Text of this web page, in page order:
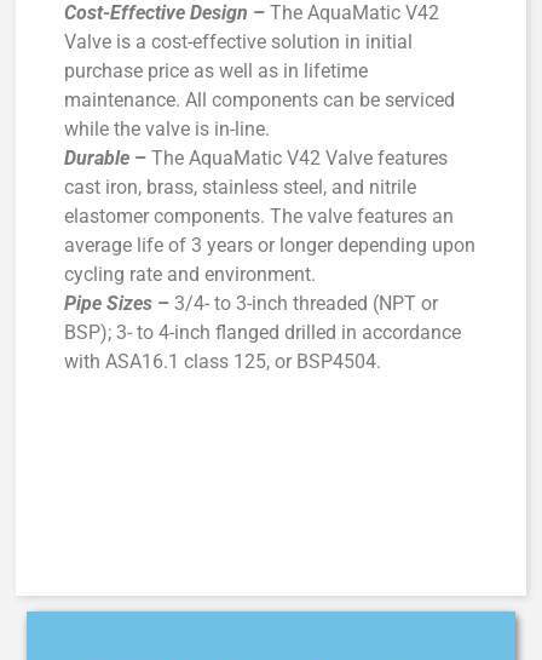
Cost-Effective Design – The AquaMatic V42
Valve is a cost-effective solution in initial
purchase price as well as in lifetime
maintenance. All components can be serviced
while the valve is in-line.
Durable –The AquaMatic V42 Valve features
cast iron, brass, stainless steel, and nitrile
elastomer components. The valve features an
average life of 3 years or longer depending upon
cycling rate and environment.
Pipe Sizes –3/4- to 3-inch threaded (NPT or
BSP); 3- to 4-inch flanged drilled in accordance
with ASA16.1 class 125, or BSP4504.